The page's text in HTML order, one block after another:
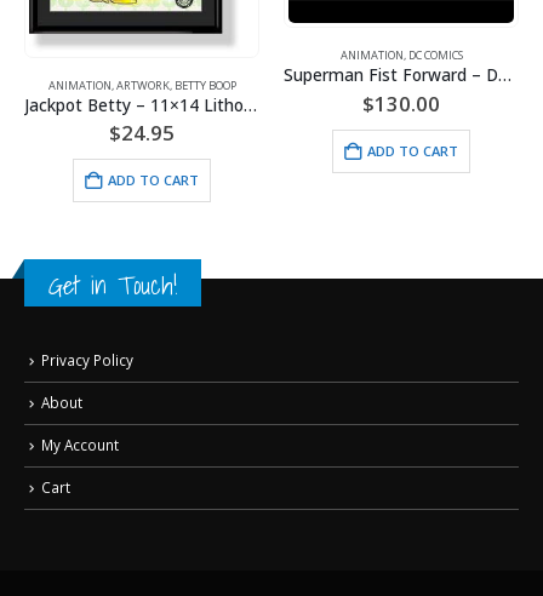
BETTY BOOP
Jackpot Betty – 11×14 Lithograph
Superman Fist Forward – DC Comics – Framed Fine Art Giclee
$130.00 ANIMATION
Get in Touch!
Privacy Policy
About
My Account
Cart